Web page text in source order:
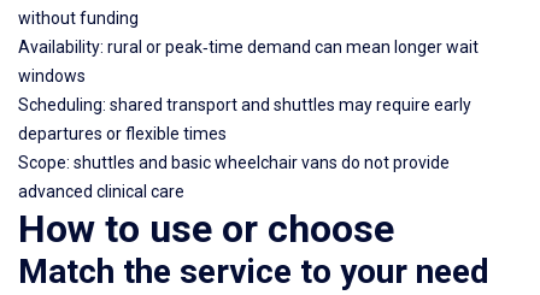
without funding
Availability: rural or peak‑time demand can mean longer wait
windows
Scheduling: shared transport and shuttles may require early
departures or flexible times
Scope: shuttles and basic wheelchair vans do not provide
advanced clinical care
How to use or choose
Match the service to your need